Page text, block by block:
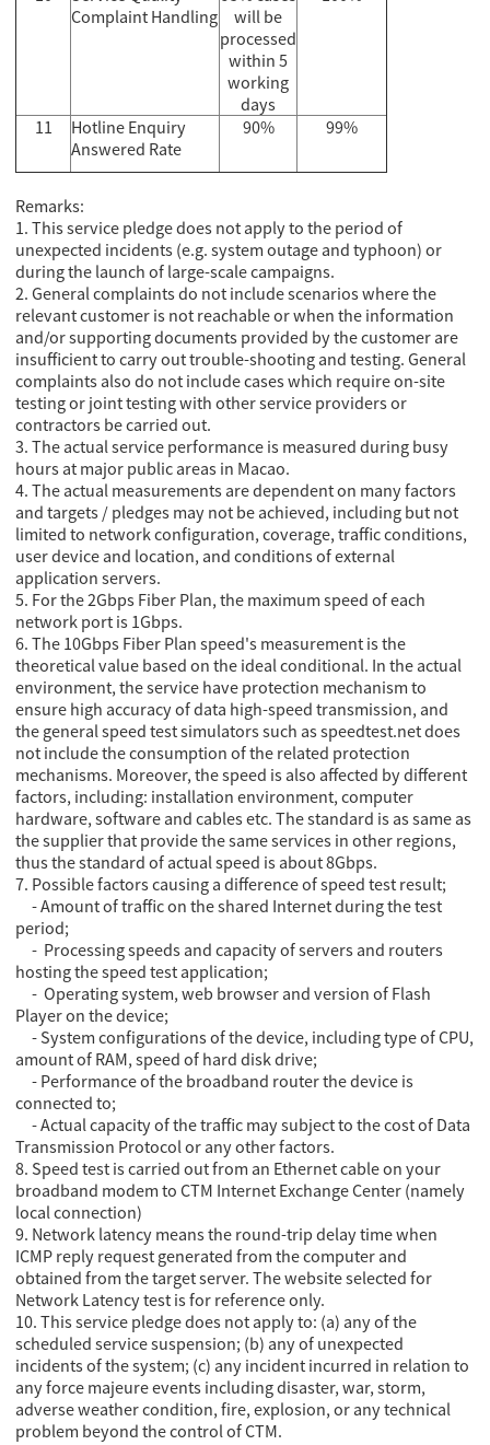
Complaint Handling
will be
processed
within 5
working
days
11
Hotline Enquiry
Answered Rate
90% 99%
Remarks:
1. This service pledge does not apply to the period of
unexpected incidents (e.g. system outage and typhoon) or
during the launch of large-scale campaigns.
2. General complaints do not include scenarios where the
relevant customer is not reachable or when the information
and/or supporting documents provided by the customer are
insufficient to carry out trouble-shooting and testing. General
complaints also do not include cases which require on-site
testing or joint testing with other service providers or
contractors be carried out.
3. The actual service performance is measured during busy
hours at major public areas in Macao.
4. The actual measurements are dependent on many factors
and targets / pledges may not be achieved, including but not
limited to network configuration, coverage, traffic conditions,
user device and location, and conditions of external
application servers.
5. For the 2Gbps Fiber Plan, the maximum speed of each
network port is 1Gbps.
6. The 10Gbps Fiber Plan speed's measurement is the
theoretical value based on the ideal conditional. In the actual
environment, the service have protection mechanism to
ensure high accuracy of data high-speed transmission, and
the general speed test simulators such as speedtest.net does
not include the consumption of the related protection
mechanisms. Moreover, the speed is also affected by different
factors, including: installation environment, computer
hardware, software and cables etc. The standard is as same as
the supplier that provide the same services in other regions,
thus the standard of actual speed is about 8Gbps.
7. Possible factors causing a difference of speed test result;
- Amount of traffic on the shared Internet during the test
period;
- Processing speeds and capacity of servers and routers
hosting the speed test application;
- Operating system, web browser and version of Flash
Player on the device;
- System configurations of the device, including type of CPU,
amount of RAM, speed of hard disk drive;
- Performance of the broadband router the device is
connected to;
- Actual capacity of the traffic may subject to the cost of Data
Transmission Protocol or any other factors.
8. Speed test is carried out from an Ethernet cable on your
broadband modem to CTM Internet Exchange Center (namely
local connection)
9. Network latency means the round-trip delay time when
ICMP reply request generated from the computer and
obtained from the target server. The website selected for
Network Latency test is for reference only.
10. This service pledge does not apply to: (a) any of the
scheduled service suspension; (b) any of unexpected
incidents of the system; (c) any incident incurred in relation to
any force majeure events including disaster, war, storm,
adverse weather condition, fire, explosion, or any technical
problem beyond the control of CTM.